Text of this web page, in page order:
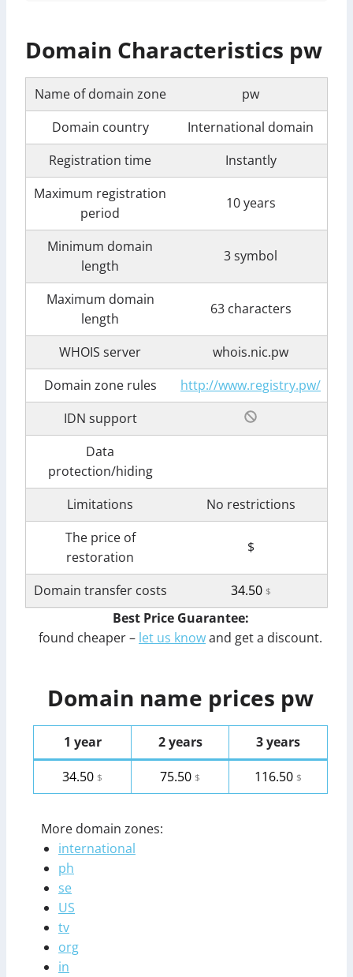
Domain Characteristics pw
Name of domain zone
pw
Domain country
International domain
Registration time
Instantly
Maximum registration
period
10 years
Minimum domain
length
3 symbol
Maximum domain
length
63 characters
WHOIS server
whois.nic.pw
Domain zone rules
http://www.registry.pw/
IDN support
Data
protection/hiding
Limitations
No restrictions
The price of
restoration
$
Domain transfer costs 34.50 $
Best Price Guarantee:
found cheaper – let us knowand get a discount.
Domain name prices pw
1 year 2 years
3 years
34.50 $ 75.50 $ 116.50 $
More domain zones:
international
ph
se
US
tv
org
in